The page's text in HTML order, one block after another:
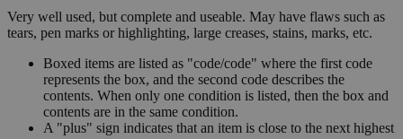
Very well used, but complete and useable. May have flaws such as
tears, pen marks or highlighting, large creases, stains, marks, etc.
Boxed items are listed as "code/code" where the first code
represents the box, and the second code describes the
contents. When only one condition is listed, then the box and
contents are in the same condition.
A "plus" sign indicates that an item is close to the next highest